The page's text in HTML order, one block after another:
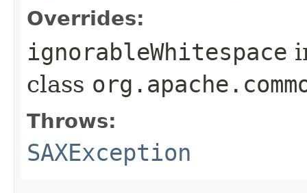
Overrides:
ignorableWhitespace
class
Throws:
SAXException